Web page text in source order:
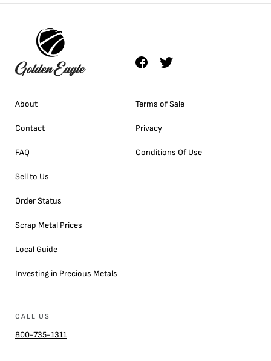
About
Contact
FAQ
Sell to Us
Order Status
Scrap Metal Prices
Local Guide
Investing in Precious Metals
Terms of Sale
Privacy
Conditions Of Use
CALL US
800-735-1311